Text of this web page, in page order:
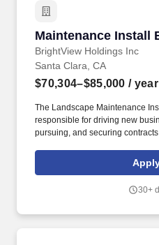
Maintenance Install
BrightView Holdings Inc
Maintenance Install
Santa Clara, CA
$70,304–$85,000 / year
The Landscape Maintenance
responsible for driving new
pursuing, and securing
a strong balance of sales
relationship management to
30+